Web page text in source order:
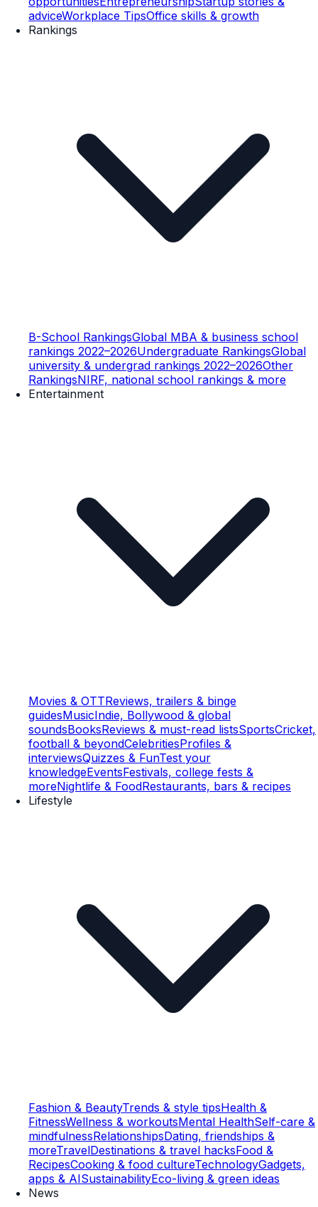
adviceWorkplace TipsOffice skills & growth
Rankings
B-School RankingsGlobal MBA & business school
rankings 2022–2026Undergraduate RankingsGlobal
university & undergrad rankings 2022–2026Other
RankingsNIRF, national school rankings & more
Entertainment
Movies & OTTReviews, trailers & binge
guidesMusicIndie, Bollywood & global
soundsBooksReviews & must-read listsSportsCricket,
football & beyondCelebritiesProfiles &
interviewsQuizzes & FunTest your
knowledgeEventsFestivals, college fests &
moreNightlife & FoodRestaurants, bars & recipes
Lifestyle
Fashion & BeautyTrends & style tipsHealth &
FitnessWellness & workoutsMental HealthSelf-care &
mindfulnessRelationshipsDating, friendships &
moreTravelDestinations & travel hacksFood &
RecipesCooking & food cultureTechnologyGadgets,
apps & AISustainabilityEco-living & green ideas
News